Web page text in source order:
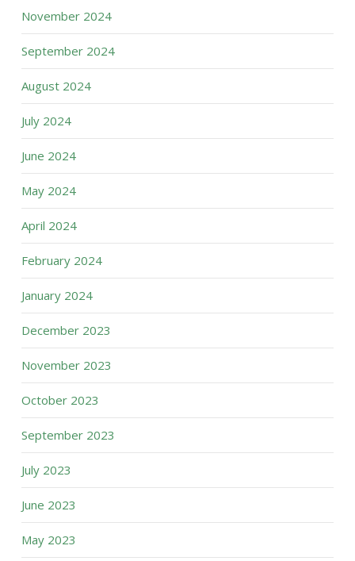
November 2024
September 2024
August 2024
July 2024
June 2024
May 2024
April 2024
February 2024
January 2024
December 2023
November 2023
October 2023
September 2023
July 2023
June 2023
May 2023